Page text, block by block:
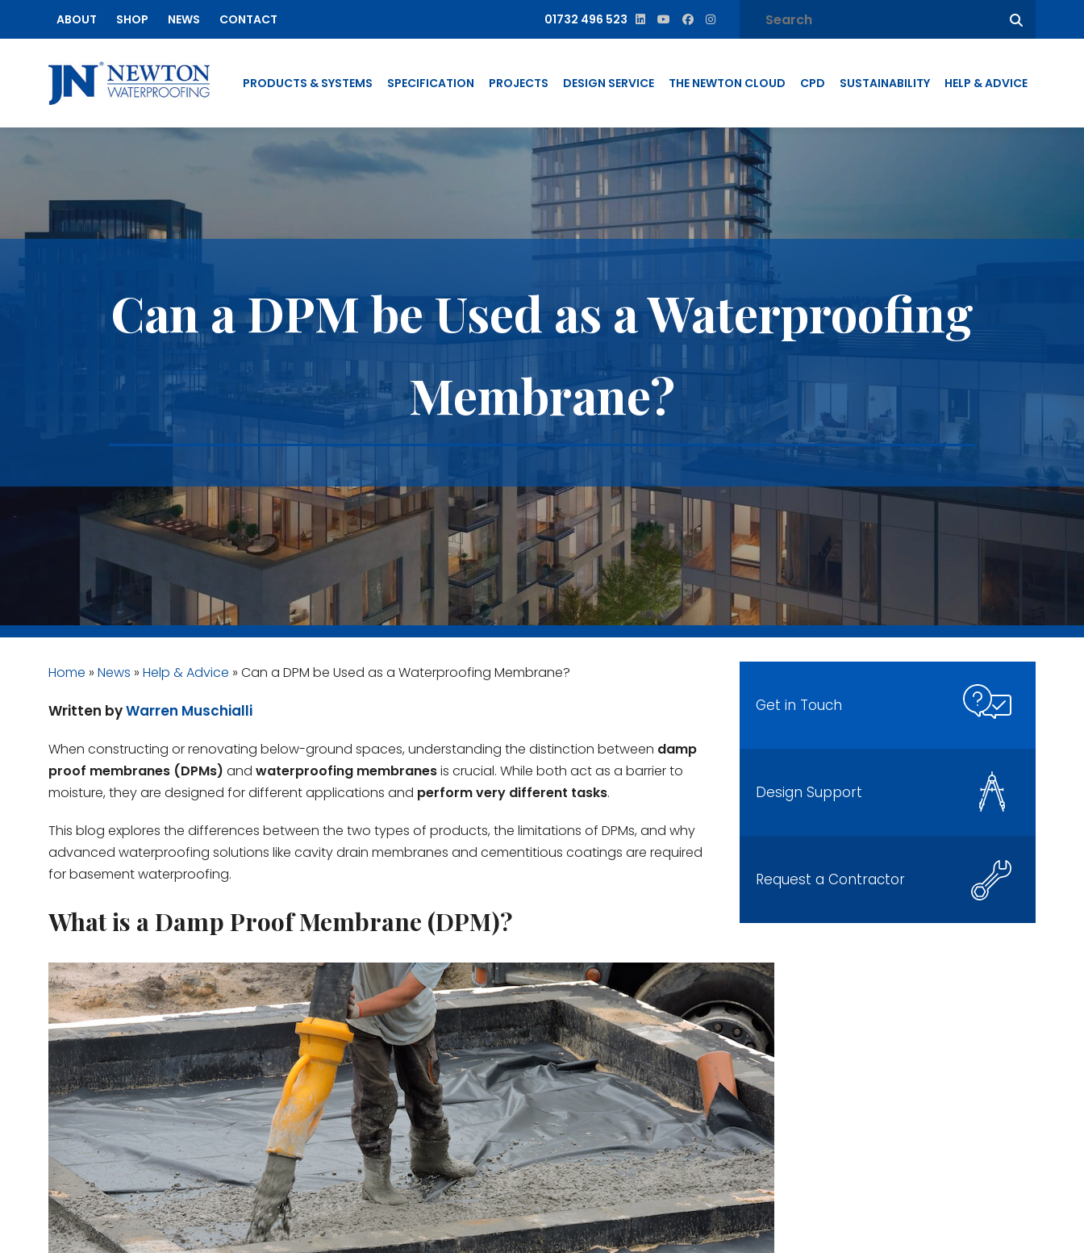
ABOUT SHOP NEWS CONTACT 01732 496 523
PRODUCTS & SYSTEMS SPECIFICATION PROJECTS DESIGN SERVICE THE NEWTON CLOUD CPD SUSTAINABILITY HELP & ADVICE
Can a DPM be Used as a Waterproofing
Membrane?
Home » News » Help & Advice » Can a DPM be Used as a Waterproofing Membrane?
Written byWarren Muschialli
When constructing or renovating below-ground spaces, understanding the distinction between damp
proof membranes (DPMs) and waterproofing membranesis crucial. While both act as a barrier to
moisture, they are designed for different applications and perform very different tasks.
This blog explores the differences between the two types of products, the limitations of DPMs, and why
advanced waterproofing solutions like cavity drain membranes and cementitious coatings are required
for basement waterproofing.
What is a Damp Proof Membrane (DPM)?
Get in Touch
Design Support
Request a Contractor